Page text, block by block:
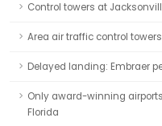
Control towers at
Area air traffic control
Delayed landing: Embraer
Only award-winning
Florida